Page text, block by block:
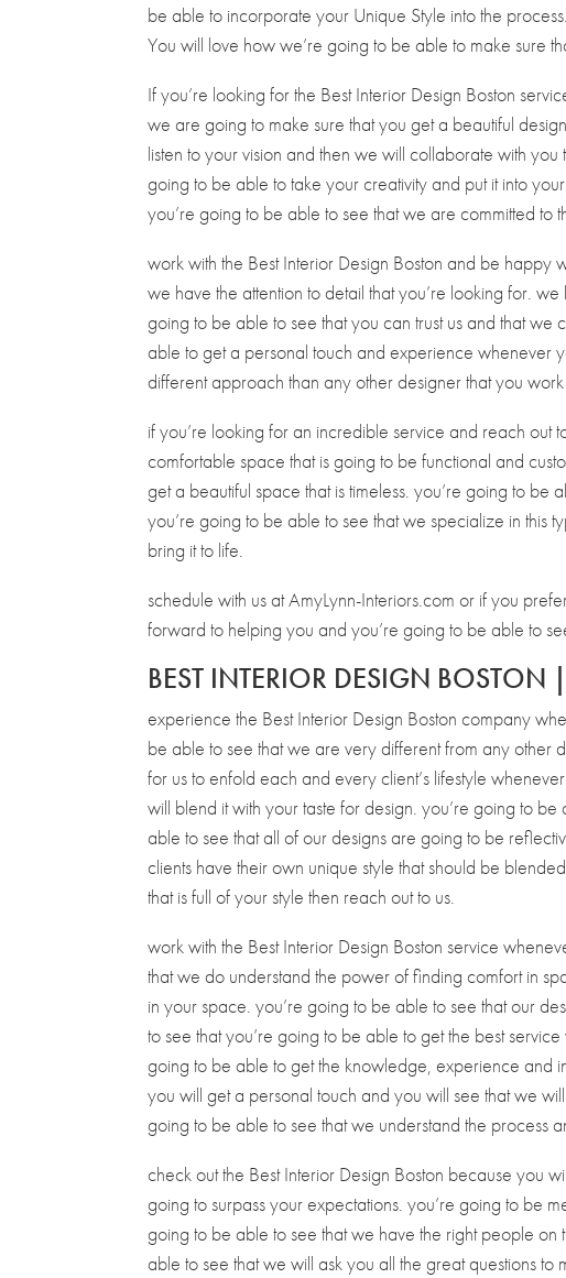
be able to incorporate your Unique Style into the
You will love how we’re going to be able to make sure
If you’re looking for the Best Interior Design Boston
we are going to make sure that you get a beautiful
listen to your vision and then we will collaborate with
going to be able to take your creativity and put it into
you’re going to be able to see that we are committed to
work with the Best Interior Design Boston and be happy
we have the attention to detail that you’re looking for.
going to be able to see that you can trust us and that
able to get a personal touch and experience whenever
different approach than any other designer that you work
if you’re looking for an incredible service and reach out
comfortable space that is going to be functional and
get a beautiful space that is timeless. you’re going to be
you’re going to be able to see that we specialize in
bring it to life.
schedule with us at AmyLynn-Interiors.com or if you
forward to helping you and you’re going to be able to
BEST INTERIOR DESIGN BOSTON
experience the Best Interior Design Boston company
be able to see that we are very different from any other
for us to enfold each and every client’s lifestyle
will blend it with your taste for design. you’re going to
able to see that all of our designs are going to be
clients have their own unique style that should be
that is full of your style then reach out to us.
work with the Best Interior Design Boston service
that we do understand the power of finding comfort in
in your space. you’re going to be able to see that our
to see that you’re going to be able to get the best
going to be able to get the knowledge, experience and
you will get a personal touch and you will see that we
going to be able to see that we understand the process
check out the Best Interior Design Boston because you
going to surpass your expectations. you’re going to be
going to be able to see that we have the right people
able to see that we will ask you all the great questions